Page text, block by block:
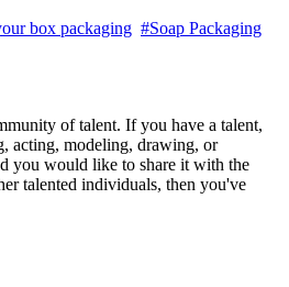
box packaging #Soap Packaging
of talent. If you have a talent,
acting, modeling, drawing, or
you would like to share it with the
talented individuals, then you've